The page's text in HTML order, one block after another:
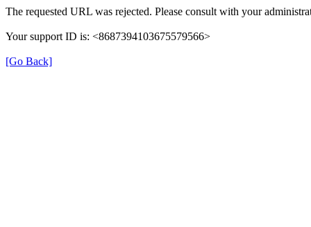
The requested URL was rejected. Please consult with your
Your support ID is: <8687394103675579566>
[Go Back]